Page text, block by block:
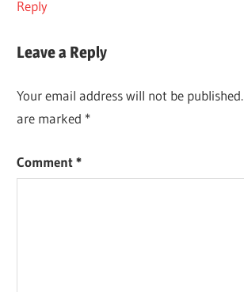
Reply
Leave a Reply
Your email address will not be published.
are marked *
Comment*